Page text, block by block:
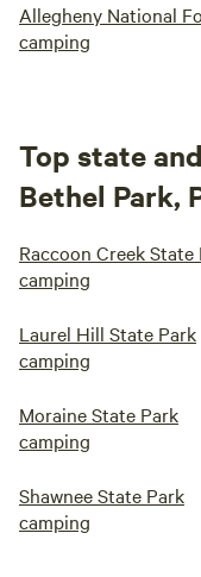
Allegheny National
camping
Top state
Bethel Park,
Raccoon Creek State
camping
Laurel Hill State Park
camping
Moraine State Park
camping
Shawnee State Park
camping